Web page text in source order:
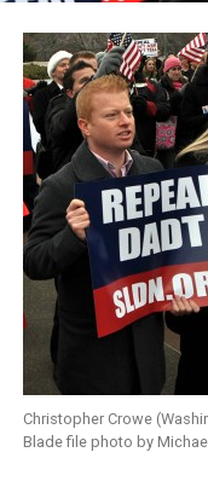
Christopher Crowe
Blade file photo by